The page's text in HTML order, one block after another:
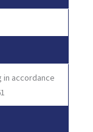
accordance